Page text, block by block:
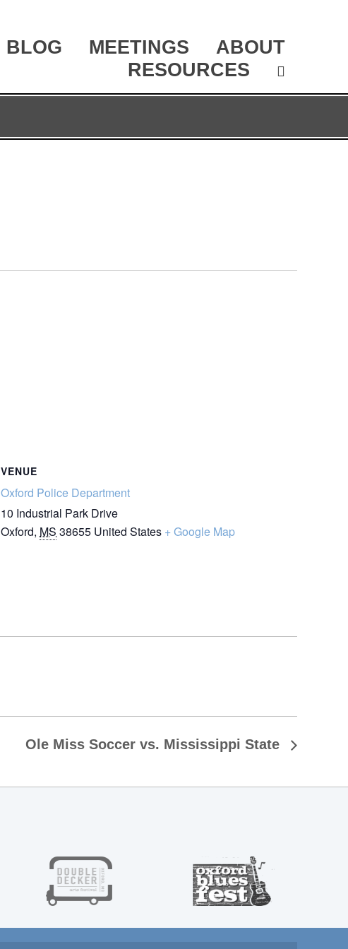
BLOG MEETINGS
ABOUT
RESOURCES
VENUE
Oxford Police Department
10 Industrial Park Drive
Oxford, MS 38655 United States + Google Map
Ole Miss Soccer vs. Mississippi State